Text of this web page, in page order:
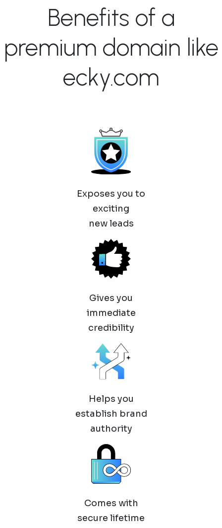
Benefits of a
premium domain like
ecky.com
Exposes you to
exciting
new leads
Gives you
immediate
credibility
Helps you
establish brand
authority
Comes with
secure lifetime